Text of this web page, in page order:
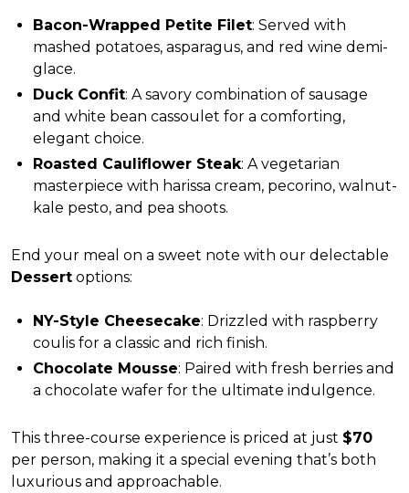
Bacon-Wrapped Petite Filet: Served with
mashed potatoes, asparagus, and red wine demi-
glace.
Duck Confit: A savory combination of sausage
and white bean cassoulet for a comforting,
elegant choice.
Roasted Cauliflower Steak: A vegetarian
masterpiece with harissa cream, pecorino, walnut-
kale pesto, and pea shoots.
End your meal on a sweet note with our delectable
Dessert options:
NY-Style Cheesecake: Drizzled with raspberry
coulis for a classic and rich finish.
Chocolate Mousse: Paired with fresh berries and
a chocolate wafer for the ultimate indulgence.
This three-course experience is priced at just $70
per person, making it a special evening that’s both
luxurious and approachable.